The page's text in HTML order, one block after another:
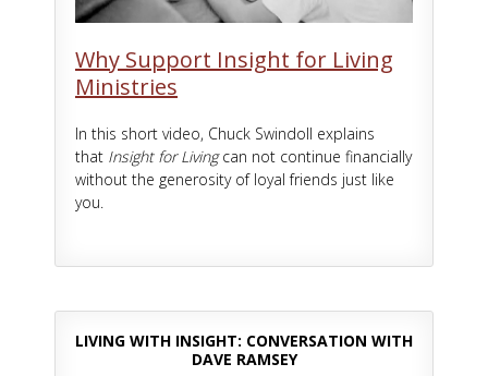
Why Support Insight for Living
Ministries
In this short video, Chuck Swindoll explains
that Insight for Livingcan not continue financially
without the generosity of loyal friends just like
you.
LIVING WITH INSIGHT: CONVERSATION WITH
DAVE RAMSEY